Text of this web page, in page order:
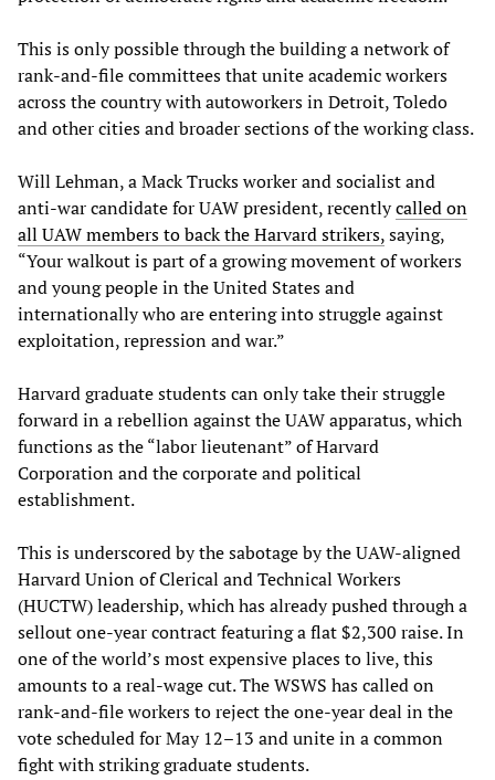
This is only possible through the building a network of
rank-and-file committees that unite academic workers
across the country with autoworkers in Detroit, Toledo
and other cities and broader sections of the working class.
Will Lehman, a Mack Trucks worker and socialist and
anti-war candidate for UAW president, recentlycalled on
all UAW members to back the Harvard strikers,saying,
“Your walkout is part of a growing movement of workers
and young people in the United States and
internationally who are entering into struggle against
exploitation, repression and war.”
Harvard graduate students can only take their struggle
forward in a rebellion against the UAW apparatus, which
functions as the “labor lieutenant” of Harvard
Corporation and the corporate and political
establishment.
This is underscored by the sabotage by the UAW-aligned
Harvard Union of Clerical and Technical Workers
(HUCTW) leadership, which has already pushed through a
sellout one-year contract featuring a flat $2,300 raise. In
one of the world’s most expensive places to live, this
amounts to a real-wage cut. The WSWS has called on
rank-and-file workers to reject the one-year deal in the
vote scheduled for May 12–13 and unite in a common
fight with striking graduate students.